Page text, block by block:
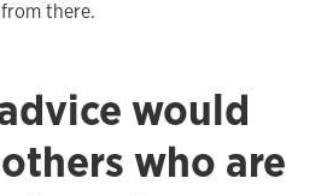
there.
would
who are